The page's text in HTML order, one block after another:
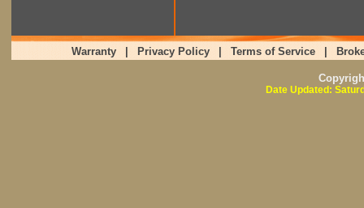
Warranty Privacy Policy Terms of Service
Date Updated: